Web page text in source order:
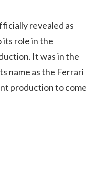
revealed as
its role in the
It was in the
name as the Ferrari
production to come